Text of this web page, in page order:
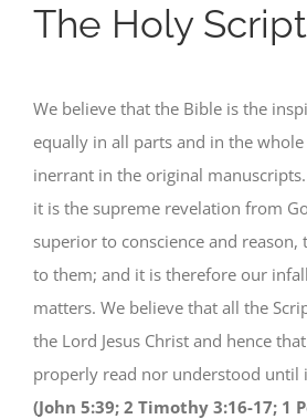
The Holy
We believe that the Bible is the
equally in all parts and in the
inerrant in the original
it is the supreme revelation from
superior to conscience and
to them; and it is therefore our
matters. We believe that all the
the Lord Jesus Christ and hence
properly read nor understood until
(John 5:39; 2 Timothy 3:16-17; 1